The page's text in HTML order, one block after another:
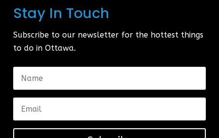
Stay In Touch
Subscribe to our newsletter for the hottest things
to do in Ottawa.